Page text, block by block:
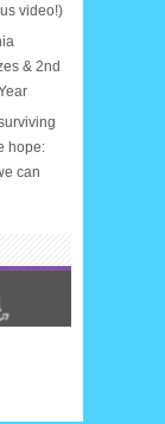
video!)
& 2nd
hope:
can